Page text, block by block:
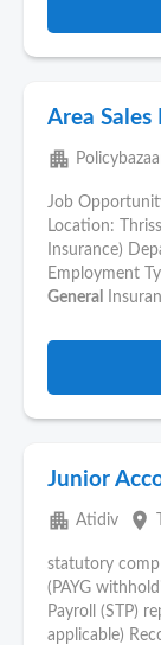
Area Sales
apartment
Job
Location:
Insurance)
Employment
General
Junior
apartment Atidiv place
statutory
(PAYG
Payroll (STP)
applicable)